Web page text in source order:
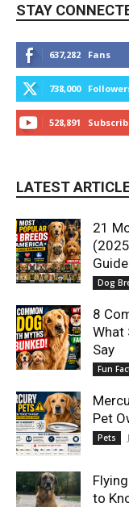
STAY
637,282 Fans
738,000
528,891
LATEST
21
Guide
Dog
8
What
Say
Fun
Pet
Pets
to